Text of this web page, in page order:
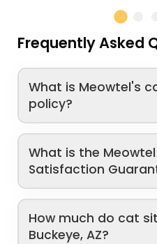
Frequently Asked
What is Meowtel's
policy?
What is the
Satisfaction
How much do cat
Buckeye, AZ?